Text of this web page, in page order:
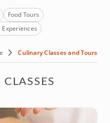
Food Tours
Experiences
Culinary Classes and Tours